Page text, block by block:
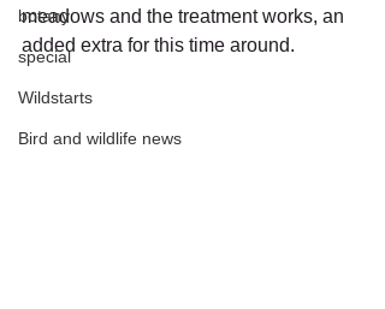
botany
special
Wildstarts
Bird and wildlife news
meadows and the treatment works, an
added extra for this time around.